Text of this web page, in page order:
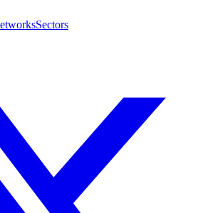
Sectors